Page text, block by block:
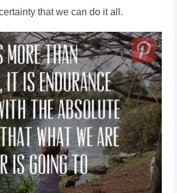
that we can do it all.